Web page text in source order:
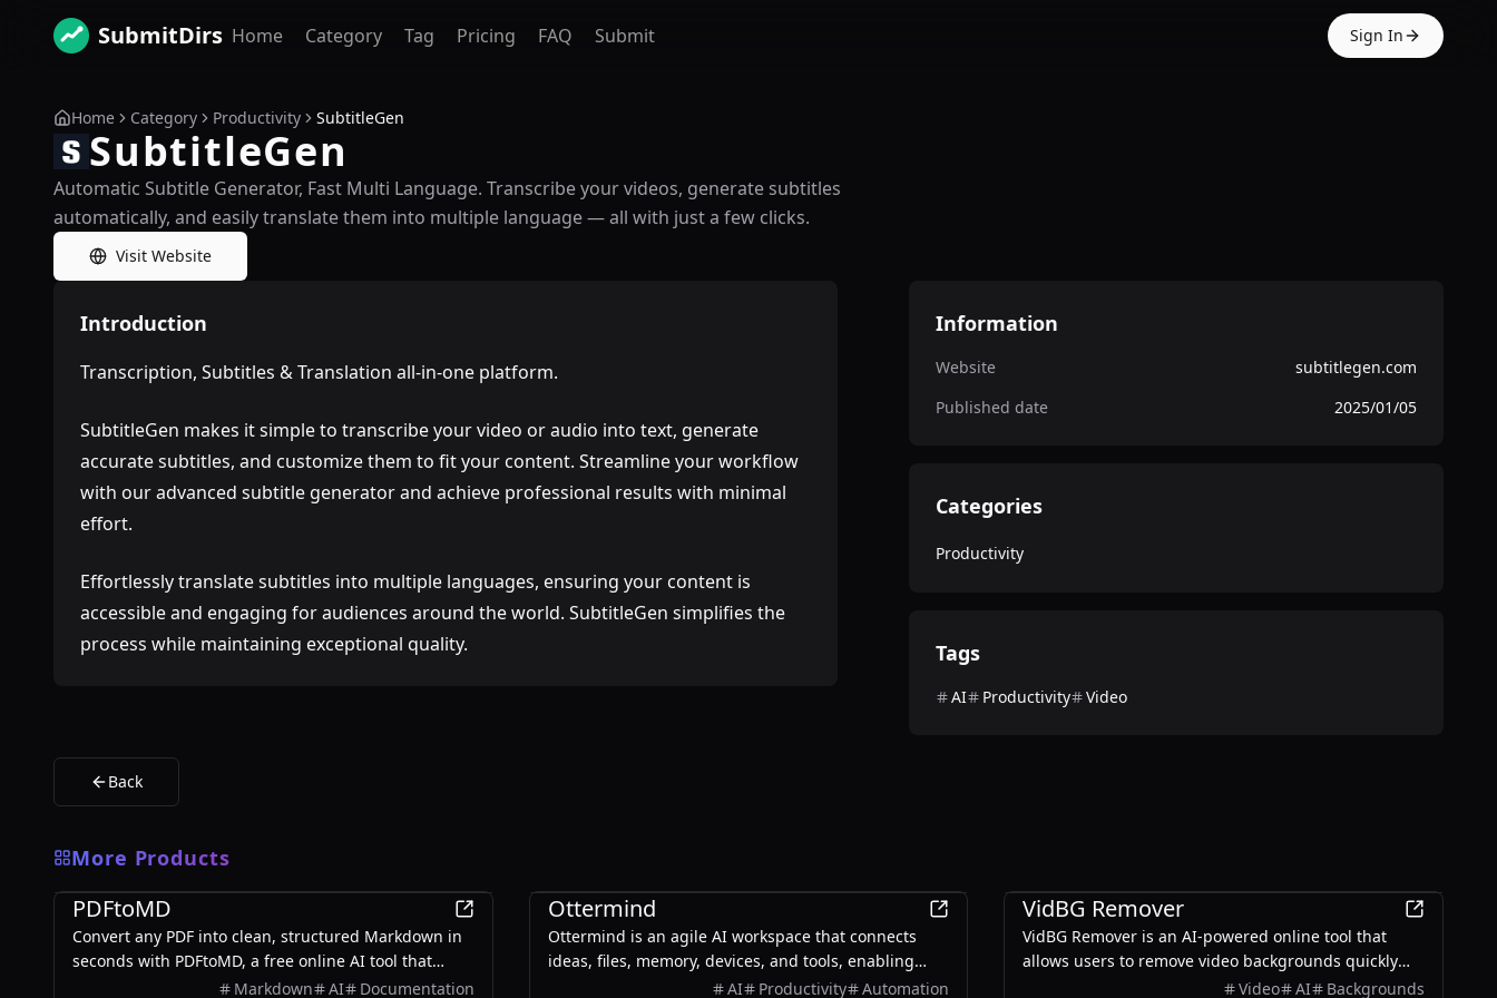
SubmitDirs Home Category Tag Pricing FAQ Submit Sign In
Home Category Productivity SubtitleGen
SubtitleGen
Automatic Subtitle Generator, Fast Multi Language. Transcribe your videos, generate subtitles
automatically, and easily translate them into multiple language — all with just a few clicks.
Visit Website
Introduction
Transcription, Subtitles & Translation all-in-one platform.
SubtitleGen makes it simple to transcribe your video or audio into text, generate
accurate subtitles, and customize them to fit your content. Streamline your workflow
with our advanced subtitle generator and achieve professional results with minimal
effort.
Effortlessly translate subtitles into multiple languages, ensuring your content is
accessible and engaging for audiences around the world. SubtitleGen simplifies the
process while maintaining exceptional quality.
Back
Information
Website
subtitlegen.com
Published date
2025/01/05
Categories
Productivity
Tags
AI Productivity Video
More Products
Productivity
PDFtoMD
Convert any PDF into clean, structured Markdown in
seconds with PDFtoMD, a free online AI tool that
offers efficient PDF to MD conversion without the
Markdown AI Documentation
Ottermind
Ottermind is an agile AI workspace that connects
ideas, files, memory, devices, and tools, enabling
users to plan, build, automate, and deliver real work
AI Productivity Automation
VidBG Remover
VidBG Remover is an AI-powered online tool that
allows users to remove video backgrounds quickly
and easily without the need for green screens or
Video AI Backgrounds